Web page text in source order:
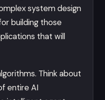
system design
building those
that will
Think about
entire AI